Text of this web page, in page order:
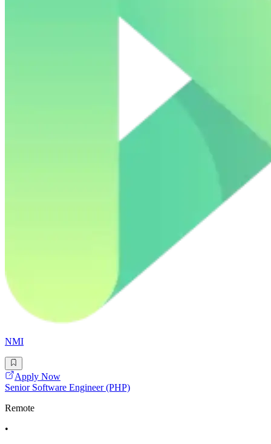
NMI
Apply Now
Senior Software Engineer (PHP)
Remote
•